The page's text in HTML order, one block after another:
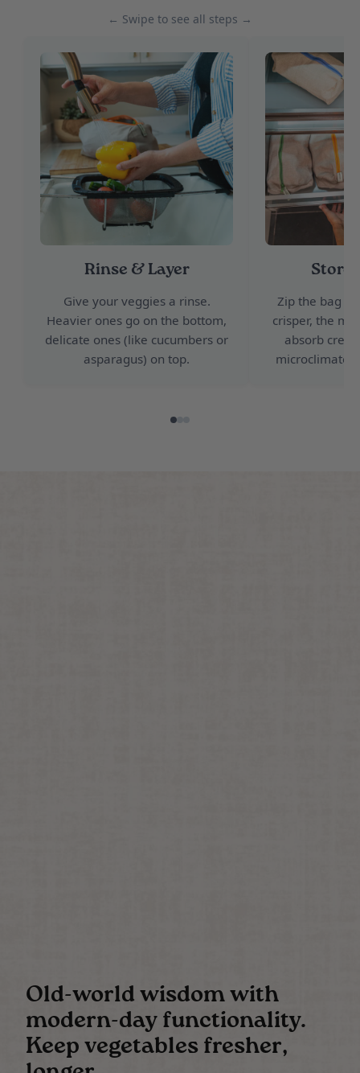
← Swipe to see all steps →
Rinse & Layer
Give your veggies a rinse.
Heavier ones go on the bottom,
delicate ones (like cucumbers or
asparagus) on top.
Store
Zip the bag
crisper, the
absorb
microclimate
Old-world wisdom with
modern-day functionality.
Keep vegetables fresher,